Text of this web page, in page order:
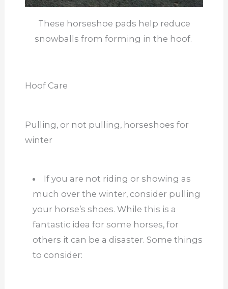
These horseshoe pads help reduce
snowballs from forming in the hoof.
Hoof Care
Pulling, or not pulling, horseshoes for
winter
If you are not riding or showing as
much over the winter, consider pulling
your horse’s shoes. While this is a
fantastic idea for some horses, for
others it can be a disaster. Some things
to consider: